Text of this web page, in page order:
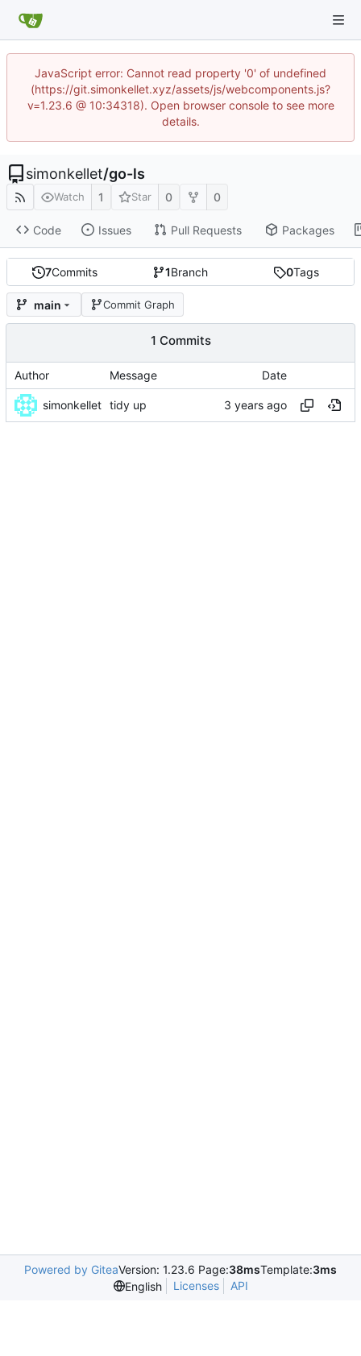
JavaScript error: Cannot read property '0' of undefined
(https://git.simonkellet.xyz/assets/js/webcomponents.js?
v=1.23.6 @ 10:34318). Open browser console to see more
details.
simonkellet/go-ls
Watch 1 Star 0 0
Code Issues Pull Requests Packages
7Commits 1Branch 0Tags
main Commit Graph
1 Commits
Author Message Date
simonkellet tidy up
Powered by GiteaVersion: 1.23.6 Page:38msTemplate:3ms
English
Licenses API